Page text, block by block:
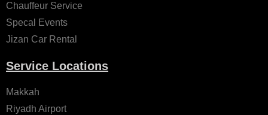
Chauffeur Service
Specal Events
Jizan Car Rental
Service Locations
Makkah
Riyadh Airport